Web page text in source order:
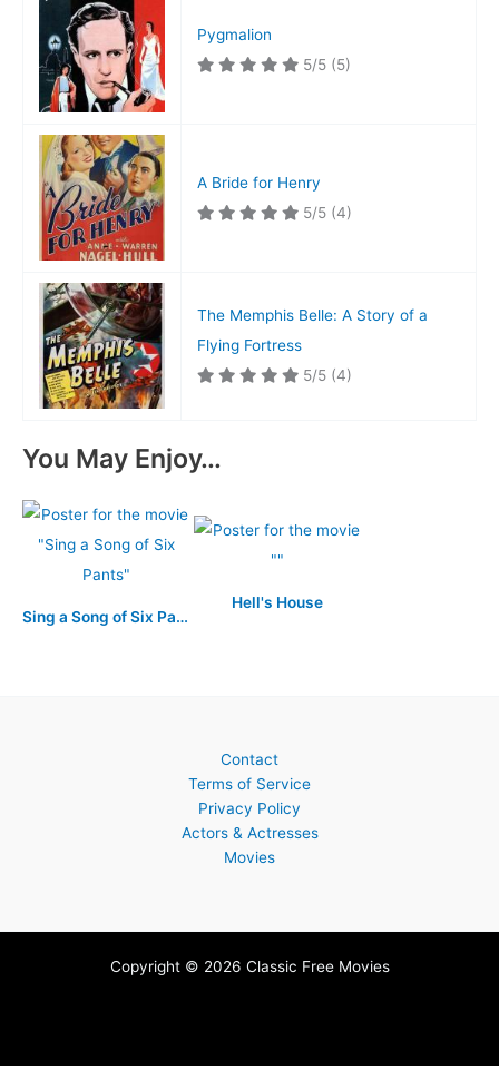
Pygmalion
5/5 (5)
A Bride for Henry
5/5 (4)
The Memphis Belle: A Story of a
Flying Fortress
5/5 (4)
You May Enjoy…
Sing a Song of Six Pants
Hell's House
Contact
Terms of Service
Privacy Policy
Actors & Actresses
Movies
Copyright © 2026 Classic Free Movies